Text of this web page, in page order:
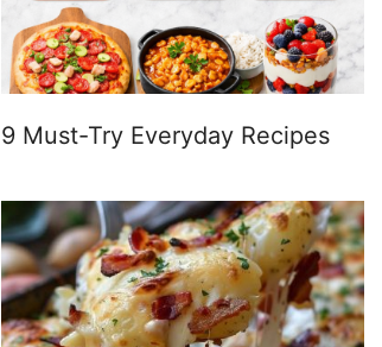
9 Must-Try Everyday Recipes